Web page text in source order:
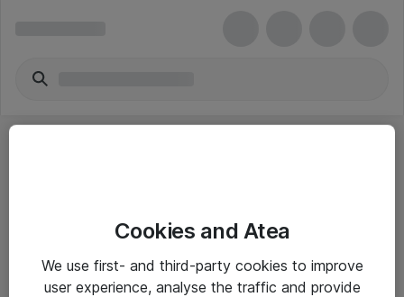
Yleiset ohjeet
Cookies and Atea
We use first- and third-party cookies to improve
user experience, analyse the traffic and provide